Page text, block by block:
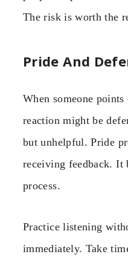
The risk is worth the
Pride And
When someone
reaction might be
but unhelpful. Pride
receiving feedback. It
process.
Practice listening
immediately. Take